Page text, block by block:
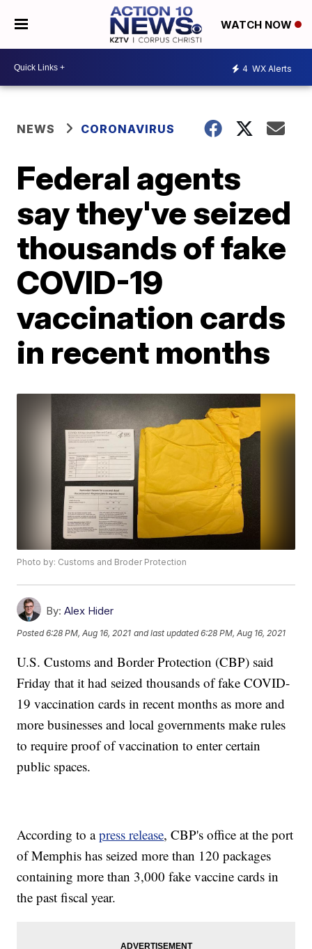
WATCH NOW
4 WX Alerts
NEWS CORONAVIRUS
Federal agents
say they've seized
thousands of fake
COVID-19
vaccination cards
in recent months
Photo by: Customs and Broder Protection
By: Alex Hider
Posted6:28 PM, Aug 16, 2021 and last updated 6:28 PM, Aug 16, 2021
U.S. Customs and Border Protection (CBP) said
Friday that it had seized thousands of fake COVID-
19 vaccination cards in recent months as more and
more businesses and local governments make rules
to require proof of vaccination to enter certain
public spaces.
According to apress release, CBP's office at the port
of Memphis has seized more than 120 packages
containing more than 3,000 fake vaccine cards in
the past fiscal year.